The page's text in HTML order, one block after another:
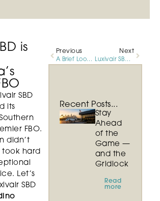
Previous
A Brief Look at Aviation History
Next
Luxivair SBD Showcases Investments in Staffing, Technology, & Amenities
Recent Posts...
Stay
Ahead
of the
Game —
and the
Gridlock
Read
more
is
SBD
its
FBO.
didn’t
took hard
Let’s
SBD